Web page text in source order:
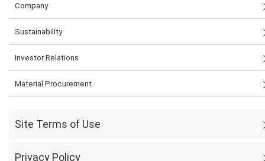
Company
Sustainability
Investor Relations
Material Procurement
Site Terms of Use
Privacy Policy